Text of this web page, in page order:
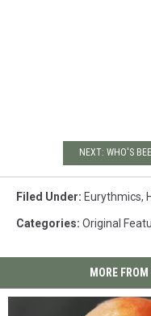
NEXT: WHO'S
Filed Under: Eurythmics,
Categories: Original
MORE